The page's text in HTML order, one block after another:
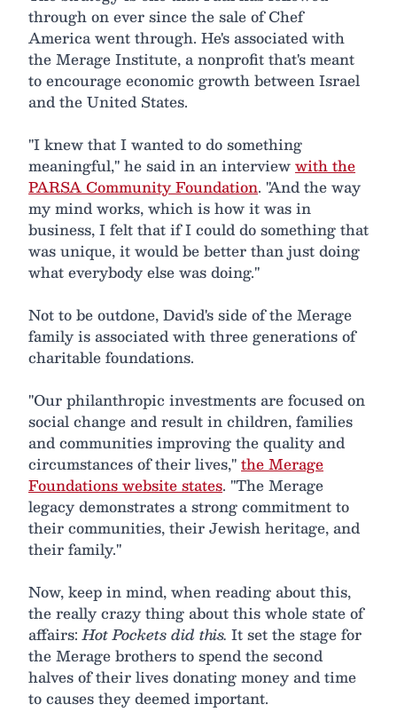
through on ever since the sale of Chef
America went through. He's associated with
the Merage Institute, a nonprofit that's meant
to encourage economic growth between Israel
and the United States.
"I knew that I wanted to do something
meaningful," he said in an interviewwith the
PARSA Community Foundation. "And the way
my mind works, which is how it was in
business, I felt that if I could do something that
was unique, it would be better than just doing
what everybody else was doing."
Not to be outdone, David's side of the Merage
family is associated with three generations of
charitable foundations.
"Our philanthropic investments are focused on
social change and result in children, families
and communities improving the quality and
circumstances of their lives,"the Merage
Foundations website states. "The Merage
legacy demonstrates a strong commitment to
their communities, their Jewish heritage, and
their family."
Now, keep in mind, when reading about this,
the really crazy thing about this whole state of
affairs:Hot Pockets did this. It set the stage for
the Merage brothers to spend the second
halves of their lives donating money and time
to causes they deemed important.